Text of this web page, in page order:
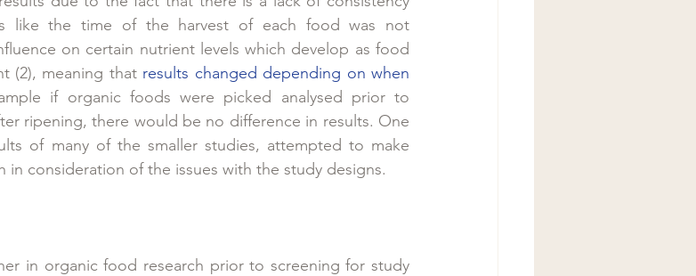
like the time of the harvest of each food was not
on certain nutrient levels which develop as food
(2), meaning that results changed depending on when
if organic foods were picked analysed prior to
ripening, there would be no difference in results. One
of many of the smaller studies, attempted to make
in consideration of the issues with the study designs.
in organic food research prior to screening for study